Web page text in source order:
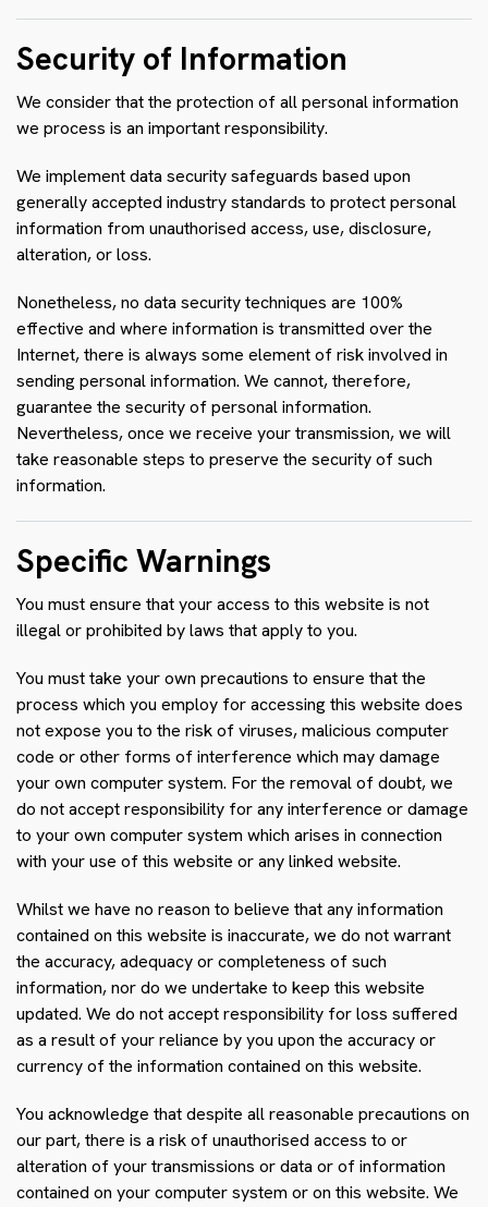
Security of Information
We consider that the protection of all personal information
we process is an important responsibility.
We implement data security safeguards based upon
generally accepted industry standards to protect personal
information from unauthorised access, use, disclosure,
alteration, or loss.
Nonetheless, no data security techniques are 100%
effective and where information is transmitted over the
Internet, there is always some element of risk involved in
sending personal information. We cannot, therefore,
guarantee the security of personal information.
Nevertheless, once we receive your transmission, we will
take reasonable steps to preserve the security of such
information.
Specific Warnings
You must ensure that your access to this website is not
illegal or prohibited by laws that apply to you.
You must take your own precautions to ensure that the
process which you employ for accessing this website does
not expose you to the risk of viruses, malicious computer
code or other forms of interference which may damage
your own computer system. For the removal of doubt, we
do not accept responsibility for any interference or damage
to your own computer system which arises in connection
with your use of this website or any linked website.
Whilst we have no reason to believe that any information
contained on this website is inaccurate, we do not warrant
the accuracy, adequacy or completeness of such
information, nor do we undertake to keep this website
updated. We do not accept responsibility for loss suffered
as a result of your reliance by you upon the accuracy or
currency of the information contained on this website.
You acknowledge that despite all reasonable precautions on
our part, there is a risk of unauthorised access to or
alteration of your transmissions or data or of information
contained on your computer system or on this website. We